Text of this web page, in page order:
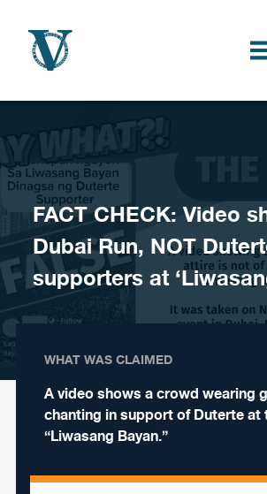
FACT CHECK: Video
Dubai Run, NOT
supporters at
WHAT WAS CLAIMED
A video shows a crowd wearing
chanting in support of Duterte at
“Liwasang Bayan.”